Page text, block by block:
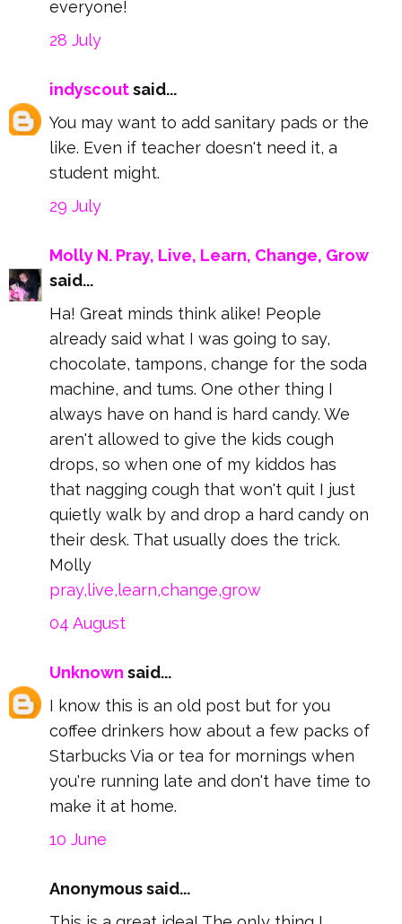
everyone!
28 July
indyscoutsaid...
You may want to add sanitary pads or the
like. Even if teacher doesn't need it, a
student might.
29 July
Molly N. Pray, Live, Learn, Change, Grow
said...
Ha! Great minds think alike! People
already said what I was going to say,
chocolate, tampons, change for the soda
machine, and tums. One other thing I
always have on hand is hard candy. We
aren't allowed to give the kids cough
drops, so when one of my kiddos has
that nagging cough that won't quit I just
quietly walk by and drop a hard candy on
their desk. That usually does the trick.
Molly
pray,live,learn,change,grow
04 August
Unknown said...
I know this is an old post but for you
coffee drinkers how about a few packs of
Starbucks Via or tea for mornings when
you're running late and don't have time to
make it at home.
10 June
Anonymous said...